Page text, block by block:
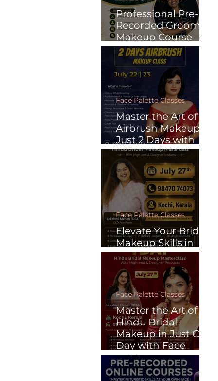
Professional Pre-
Recorded Groom
Makeup Course –
Learn Anytime.
Master the Art of
Airbrush Makeup in
Just 2 Days with
Face Palette
Face Palette Classes
Elevate Your Bridal
Makeup Skills in
Just One Day
Face Palette Classes
Master the Art of
Hindu Bridal
Makeup in Just One
Day with Face
Palette
Face Palette Classes